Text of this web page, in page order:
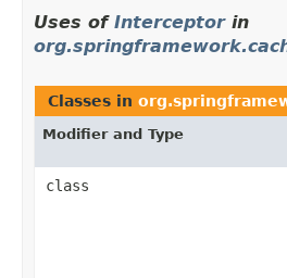
Uses of Interceptorin
Classes in
Modifier and Type
class